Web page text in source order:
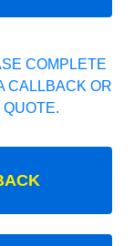
COMPLETE
CALLBACK OR